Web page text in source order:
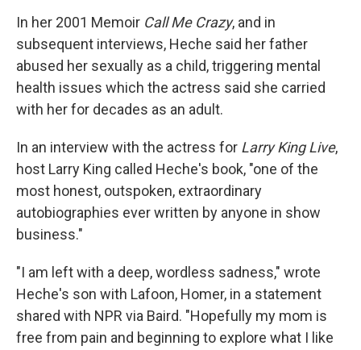
In her 2001 Memoir Call Me Crazy, and in
subsequent interviews, Heche said her father
abused her sexually as a child, triggering mental
health issues which the actress said she carried
with her for decades as an adult.
In an interview with the actress for Larry King Live,
host Larry King called Heche's book, "one of the
most honest, outspoken, extraordinary
autobiographies ever written by anyone in show
business."
"I am left with a deep, wordless sadness," wrote
Heche's son with Lafoon, Homer, in a statement
shared with NPR via Baird. "Hopefully my mom is
free from pain and beginning to explore what I like